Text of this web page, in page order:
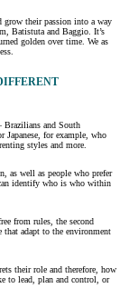
grow their passion into a way
Batistuta and Baggio. It’s
golden over time. We as
Brazilians and South
Japanese, for example, who
styles and more.
as well as people who prefer
identify who is who within
from rules, the second
that adapt to the environment
their role and therefore, how
to lead, plan and control, or